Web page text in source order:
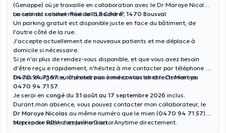
(Genappe) où je travaille en collaboration avec le Dr Maroye Nicolas
au sein du cabinet médical "Le Cèdre".
Le cabinet se situe:Rue de la Roche 6, 1470 Bousval.
Un parking gratuit est disponible juste en face du bâtiment, de
l'autre côté de la rue.
J'accepte actuellement de nouveaux patients et me déplace à
domicile si nécessaire.
Si je n'ai plus de rendez-vous disponible, et que vous avez besoin
d'être reçu.e rapidement, n'hésitez à me contacter par téléphone au
0470 94 71 57ou à prendre un rendez-vous chez le Dr Maroye.
En cas d'urgence, n'hésitez pas à me contacter directement au
0470 94 71 57.
Je serai en congé du 31 août au 17 septembre 2026 inclus.
Durant mon absence, vous pouvez contacter mon collaborateur, le
Dr Maroye Nicolas au même numéro que le mien (0470 94 71 57)
ou prendre RDV chez lui via DoctorAnytime directement.
Merci pour votre compréhension.